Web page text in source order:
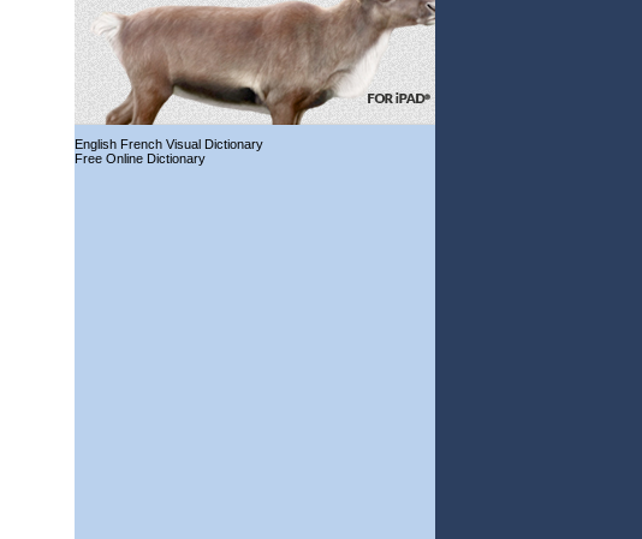
English French Visual Dictionary
Free Online Dictionary